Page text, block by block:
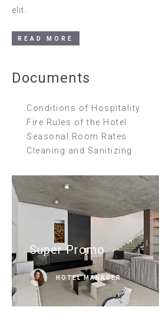
elit.
READ MORE
Documents
Conditions of Hospitality
Fire Rules of the Hotel
Seasonal Room Rates
Cleaning and Sanitizing
Super Promo
HOTEL MANAGER